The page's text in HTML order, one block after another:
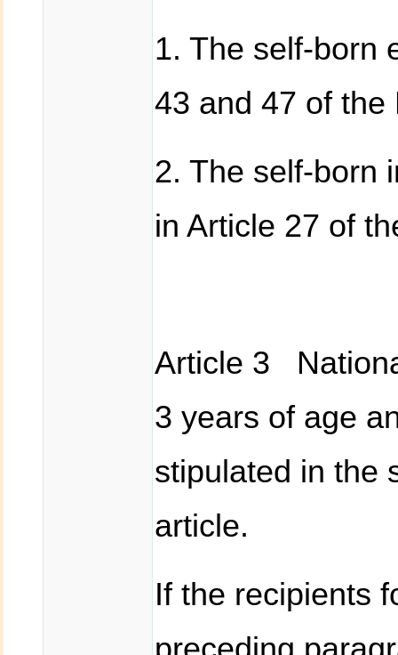
1. The self-born
43 and 47 of the
2. The self-born
in Article 27 of
Article 3
3 years of age
stipulated in the
article.
If the recipients